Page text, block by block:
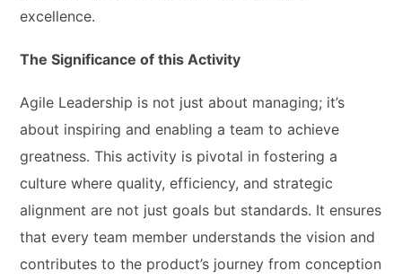
excellence.
The Significance of this Activity
Agile Leadership is not just about managing; it’s
about inspiring and enabling a team to achieve
greatness. This activity is pivotal in fostering a
culture where quality, efficiency, and strategic
alignment are not just goals but standards. It ensures
that every team member understands the vision and
contributes to the product’s journey from conception